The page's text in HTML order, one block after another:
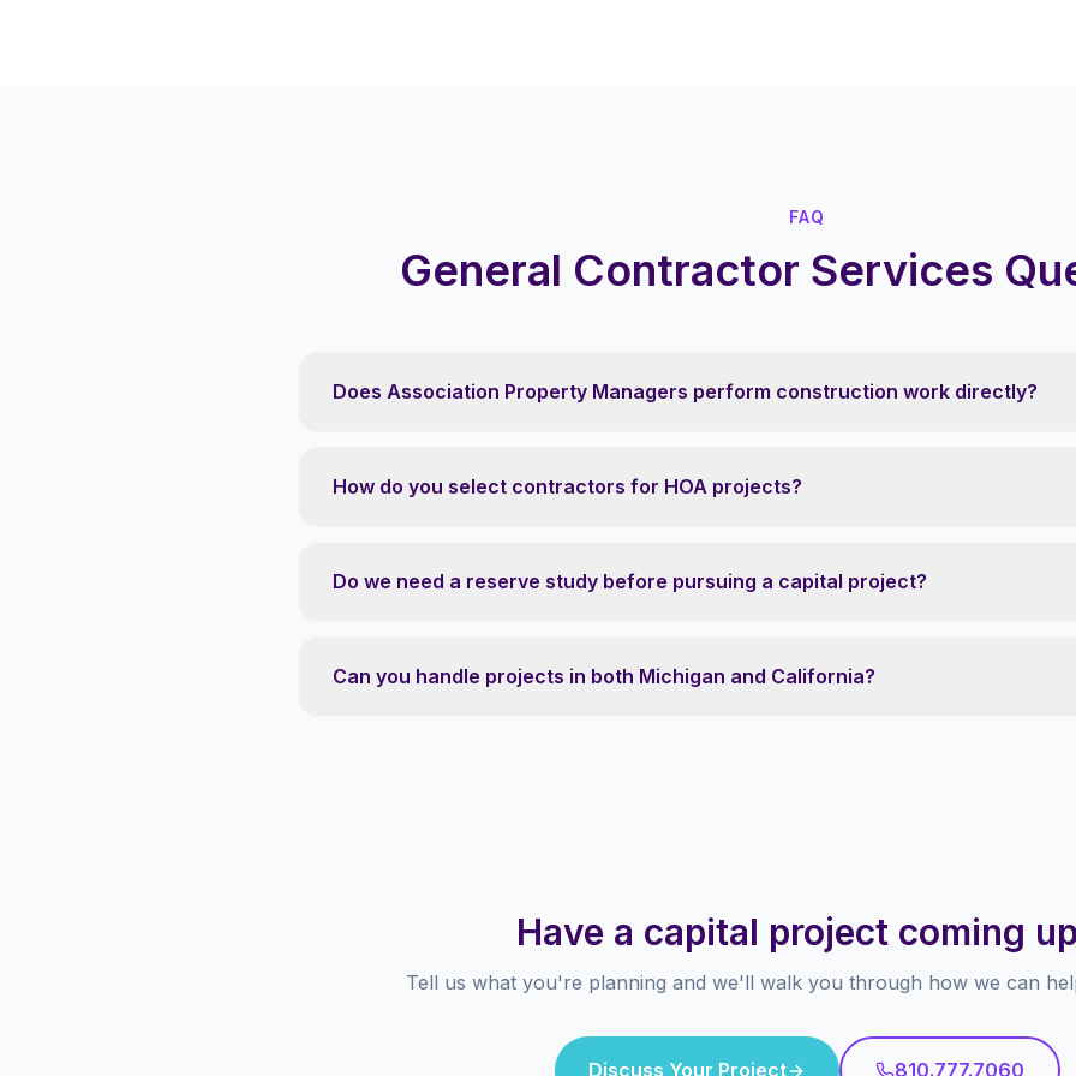
FAQ
General Contractor Services
Does Association Property Managers perform construction work directly?
How do you select contractors for HOA projects?
Do we need a reserve study before pursuing a capital project?
Can you handle projects in both Michigan and California?
Have a capital project coming
Tell us what you're planning and we'll walk you through how we can
Discuss Your Project 810.777.7060